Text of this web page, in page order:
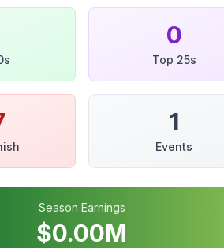
0
Top 25s
1
Events
Season Earnings
$0.00M